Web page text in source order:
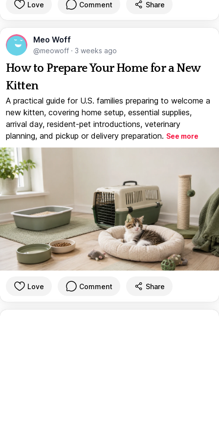
Love Comment Share
Meo Woff
@meowoff · 3 weeks ago
How to Prepare Your Home for a New
Kitten
A practical guide for U.S. families preparing to welcome a
new kitten, covering home setup, essential supplies,
arrival day, resident-pet introductions, veterinary
planning, and pickup or delivery preparation. See more
Love Comment Share